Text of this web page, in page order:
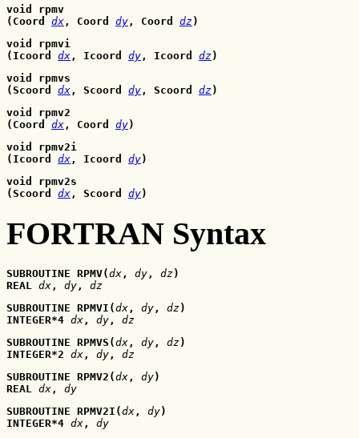
void rpmv
(Coord dx, Coord dy, Coord dz )
void rpmvi
(Icoord dx, Icoord dy, Icoord dz )
void rpmvs
(Scoord dx, Scoord dy, Scoord dz )
void rpmv2
(Coord dx, Coord dy)
void rpmv2i
(Icoord dx, Icoord dy)
void rpmv2s
(Scoord dx, Scoord dy)
FORTRAN Syntax
SUBROUTINE RPMV(dx , dy , dz )
REAL dx , dy , dz
SUBROUTINE RPMVI(dx , dy , dz )
INTEGER*4 dx , dy , dz
SUBROUTINE RPMVS(dx , dy , dz )
INTEGER*2 dx , dy , dz
SUBROUTINE RPMV2(dx , dy)
REAL dx , dy
SUBROUTINE RPMV2I(dx , dy)
INTEGER*4 dx , dy